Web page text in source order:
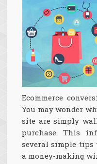
Ecommerce
You may wonder
site are simply
purchase. This
several simple
a money-making